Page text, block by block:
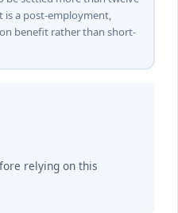
a post-employment,
benefit rather than short-
relying on this